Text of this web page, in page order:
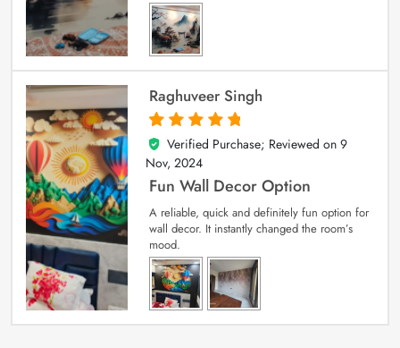
Raghuveer Singh
5
out of 5
Verified Purchase; Reviewed on 9
Nov, 2024
Fun Wall Decor Option
A reliable, quick and definitely fun option for
wall decor. It instantly changed the room’s
mood.